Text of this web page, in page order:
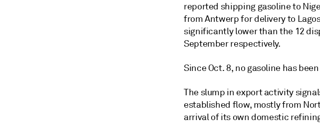
reported shipping gasoline to
from Antwerp for delivery to
significantly lower than the 12
September respectively.
Since Oct. 8, no gasoline has
The slump in export activity
established flow, mostly from
arrival of its own domestic